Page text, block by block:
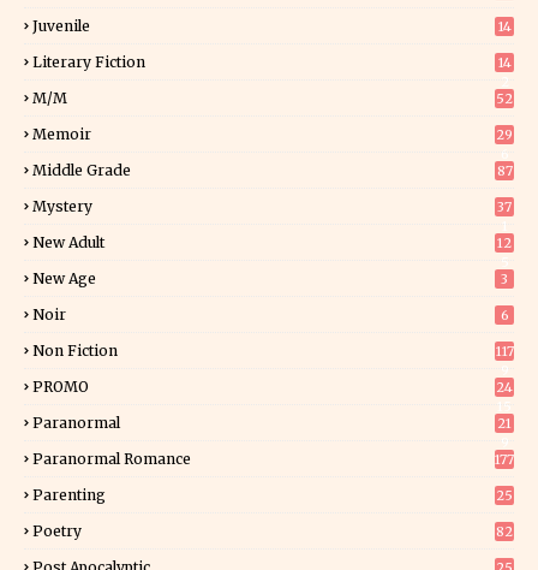
Juvenile 14
Literary Fiction
14
M/M 52
Memoir
29
Middle Grade 87
Mystery
37
New Adult
12
New Age 3
Noir 6
Non Fiction
117
PROMO
24
Paranormal
21
Paranormal Romance 177
Parenting 25
Poetry 82